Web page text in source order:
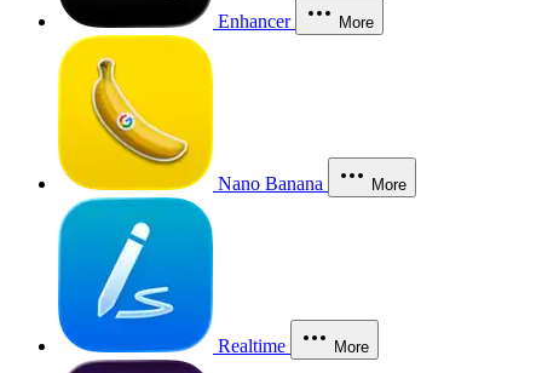
Enhancer More
Nano Banana More
Realtime More